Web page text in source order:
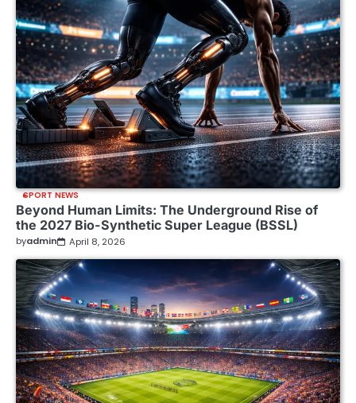
SPORT NEWS
Beyond Human Limits: The Underground Rise of
the 2027 Bio-Synthetic Super League (BSSL)
byadmin April 8, 2026